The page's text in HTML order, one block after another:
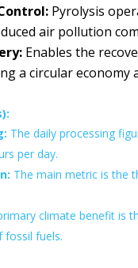
Pyrolysis
air pollution
Enables the
a circular economy
The daily processing
per day.
The main metric is the
climate benefit is
fossil fuels.